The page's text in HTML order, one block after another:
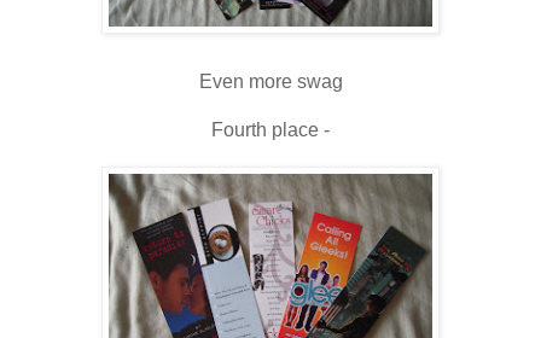
Even more swag
Fourth place -